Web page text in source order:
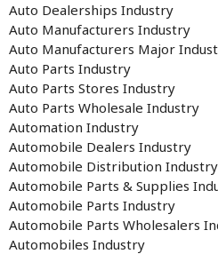
Auto Dealerships Industry
Auto Manufacturers Industry
Auto Manufacturers Major
Auto Parts Industry
Auto Parts Stores Industry
Auto Parts Wholesale Industry
Automation Industry
Automobile Dealers Industry
Automobile Distribution Industry
Automobile Parts & Supplies
Automobile Parts Industry
Automobile Parts Wholesalers
Automobiles Industry